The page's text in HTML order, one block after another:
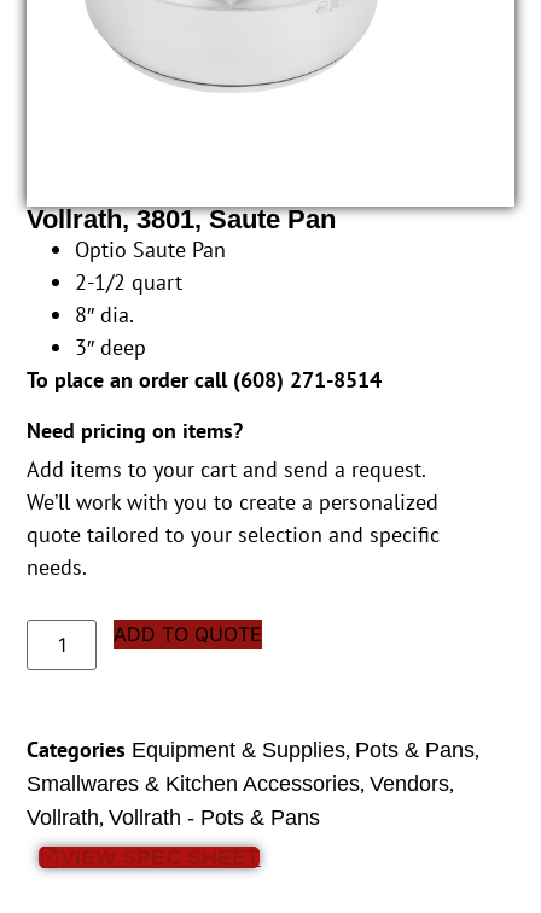
Vollrath, 3801, Saute Pan
Optio Saute Pan
2-1/2 quart
8″ dia.
3″ deep
To place an order call (608) 271-8514
Need pricing on items?
Add items to your cart and send a request.
We’ll work with you to create a personalized
quote tailored to your selection and specific
needs.
ADD TO QUOTE
Categories Equipment & Supplies, Pots & Pans,
Smallwares & Kitchen Accessories,Vendors,
Vollrath,Vollrath - Pots & Pans
VIEW SPEC SHEET